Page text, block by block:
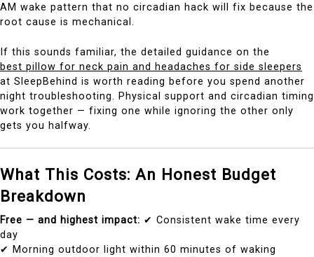
AM wake pattern that no circadian hack will fix because the
root cause is mechanical.
If this sounds familiar, the detailed guidance on the
best pillow for neck pain and headaches for side sleepers
at SleepBehind is worth reading before you spend another
night troubleshooting. Physical support and circadian timing
work together — fixing one while ignoring the other only
gets you halfway.
What This Costs: An Honest Budget
Breakdown
Free — and highest impact: ✔ Consistent wake time every
day
✔ Morning outdoor light within 60 minutes of waking